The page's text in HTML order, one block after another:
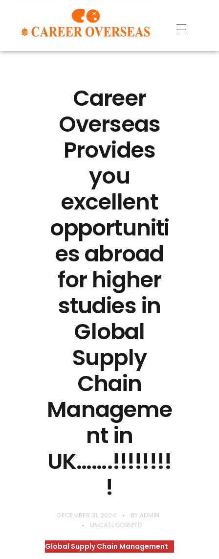
Career
Overseas
Provides
you
excellent
opportuniti
es abroad
for higher
studies in
Global
Supply
Chain
Manageme
nt in
UK…….!!!!!!!!
!
DECEMBER 31, 2024 BY ADMIN
UNCATEGORIZED
Global Supply Chain Management